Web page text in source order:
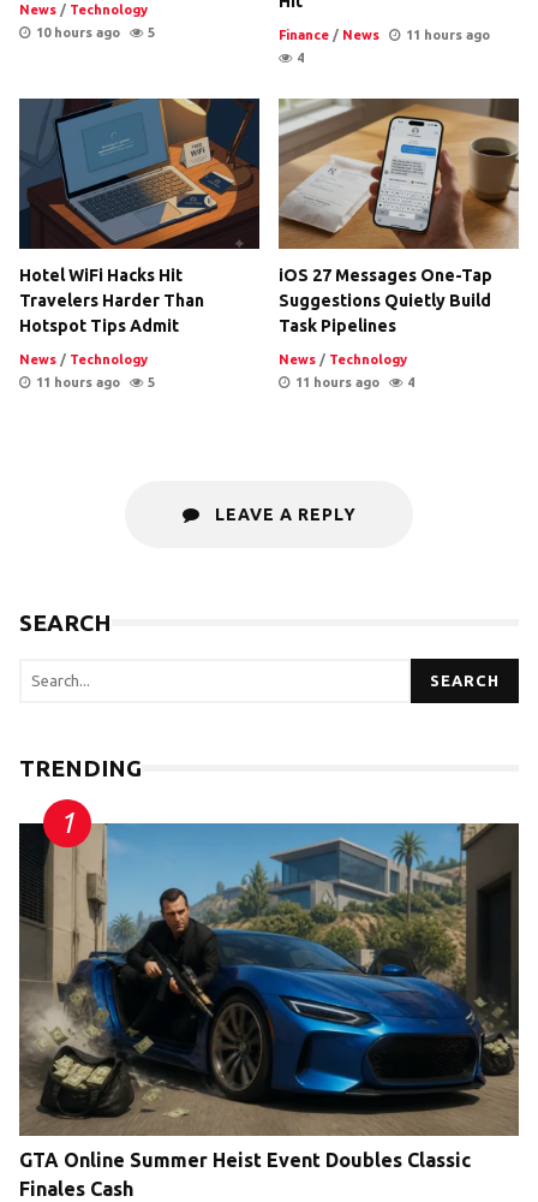
News / Technology
10 hours ago
5 Finance / News
11 hours ago
4
Hotel WiFi Hacks Hit
Travelers Harder Than
Hotspot Tips Admit
News / Technology
11 hours ago
5
iOS 27 Messages One-Tap
Suggestions Quietly Build
Task Pipelines
News / Technology
11 hours ago
4
LEAVE A REPLY
SEARCH
SEARCH
TRENDING
GTA Online Summer Heist Event Doubles Classic
Finales Cash